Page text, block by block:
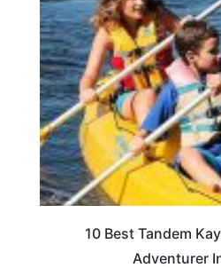
10 Best Tandem
Adventurer